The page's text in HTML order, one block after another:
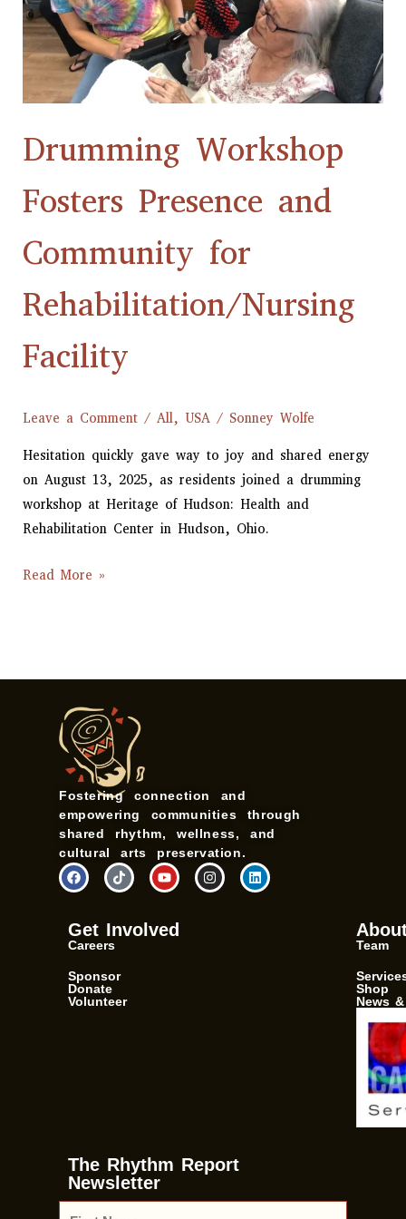
Drumming Workshop
Fosters Presence and
Community for
Rehabilitation/Nursing
Facility
Leave a Comment / All, USA/ Sonney Wolfe
Hesitation quickly gave way to joy and shared energy
on August 13, 2025, as residents joined a drumming
workshop at Heritage of Hudson: Health and
Rehabilitation Center in Hudson, Ohio.
Community
for
Rehabilitation/Nursing
Facility
Read More »
Fostering connection and
empowering communities through
shared rhythm, wellness, and
cultural arts preservation.
F
a
c
b
o
o
T
i
k
o
k
Y
o
u
u
b
I
n
s
L
i
n
Get Involved
Careers
Sponsor
Donate
Volunteer
Team
Shop
News
The Rhythm Report
Newsletter